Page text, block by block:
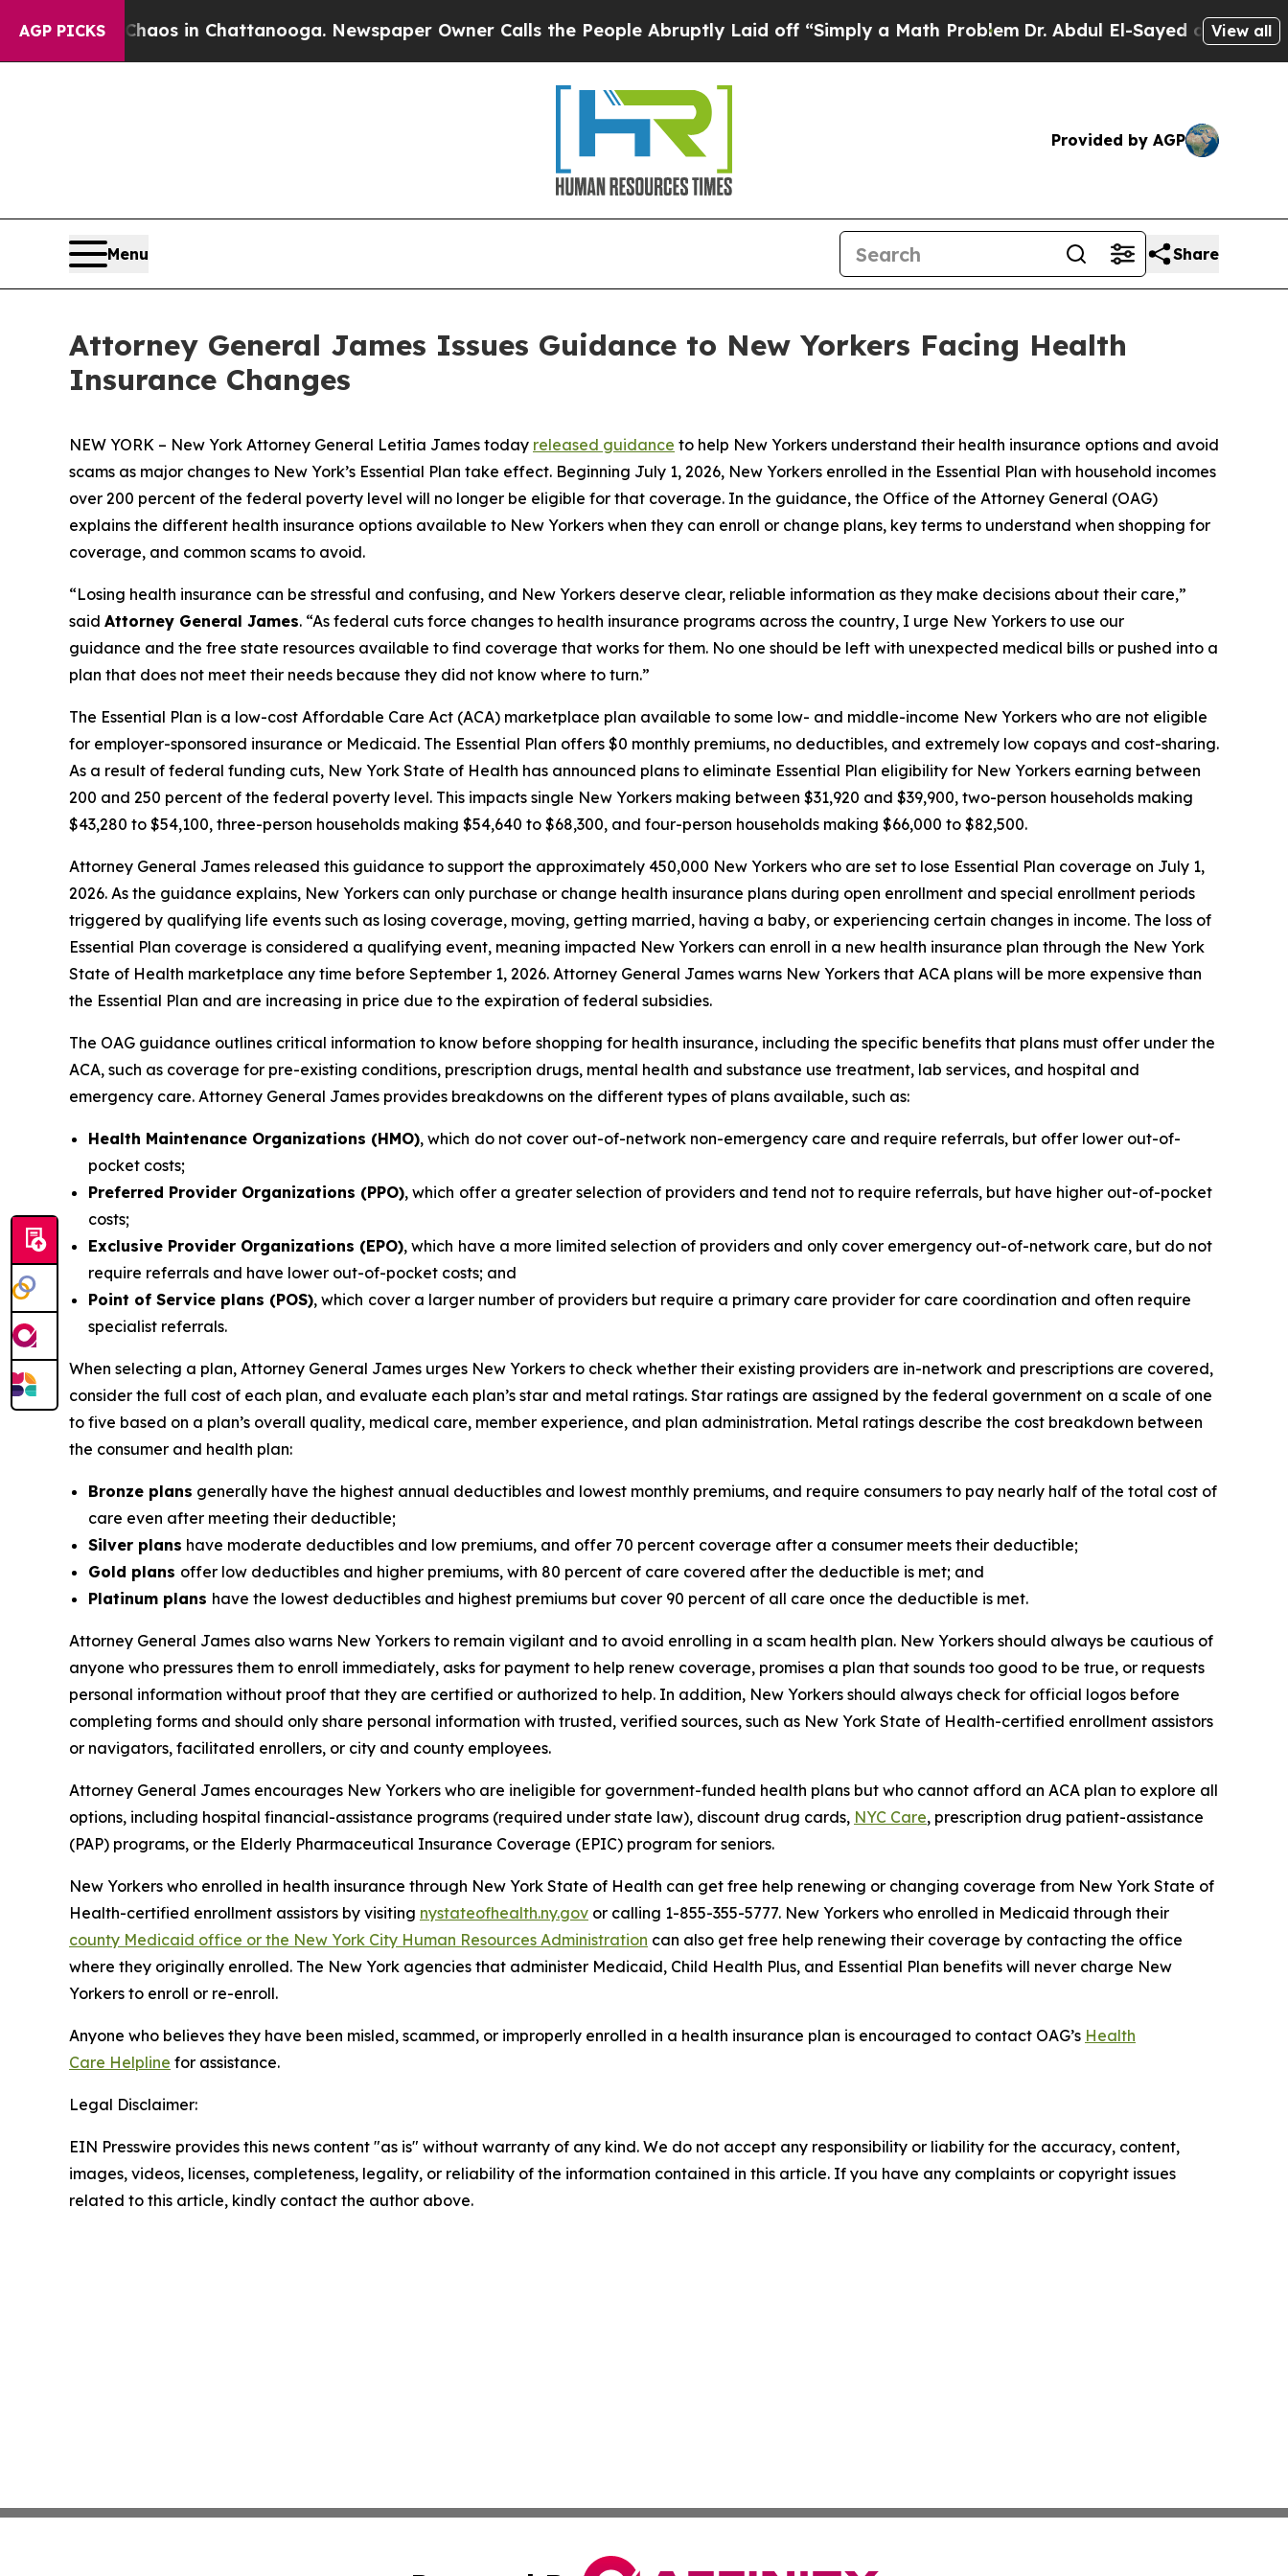
AGP PICKS
Chaos in Chattanooga. Newspaper Owner Calls the People Abruptly Laid off “Simply a Math Problem Dr. Abdul El-Sayed on HistoricView all
Provided by AGP
Menu Share
Attorney General James Issues Guidance to New Yorkers Facing Health
Insurance Changes
NEW YORK – New York Attorney General Letitia James today released guidance to help New Yorkers understand their health insurance options and avoid
scams as major changes to New York’s Essential Plan take effect. Beginning July 1, 2026, New Yorkers enrolled in the Essential Plan with household incomes
over 200 percent of the federal poverty level will no longer be eligible for that coverage. In the guidance, the Office of the Attorney General (OAG)
explains the different health insurance options available to New Yorkers when they can enroll or change plans, key terms to understand when shopping for
coverage, and common scams to avoid.
“Losing health insurance can be stressful and confusing, and New Yorkers deserve clear, reliable information as they make decisions about their care,”
said Attorney General James. “As federal cuts force changes to health insurance programs across the country, I urge New Yorkers to use our
guidance and the free state resources available to find coverage that works for them. No one should be left with unexpected medical bills or pushed into a
plan that does not meet their needs because they did not know where to turn.”
The Essential Plan is a low-cost Affordable Care Act (ACA) marketplace plan available to some low- and middle-income New Yorkers who are not eligible
for employer-sponsored insurance or Medicaid. The Essential Plan offers $0 monthly premiums, no deductibles, and extremely low copays and cost-sharing.
As a result of federal funding cuts, New York State of Health has announced plans to eliminate Essential Plan eligibility for New Yorkers earning between
200 and 250 percent of the federal poverty level. This impacts single New Yorkers making between $31,920 and $39,900, two-person households making
$43,280 to $54,100, three-person households making $54,640 to $68,300, and four-person households making $66,000 to $82,500.
Attorney General James released this guidance to support the approximately 450,000 New Yorkers who are set to lose Essential Plan coverage on July 1,
2026. As the guidance explains, New Yorkers can only purchase or change health insurance plans during open enrollment and special enrollment periods
triggered by qualifying life events such as losing coverage, moving, getting married, having a baby, or experiencing certain changes in income. The loss of
Essential Plan coverage is considered a qualifying event, meaning impacted New Yorkers can enroll in a new health insurance plan through the New York
State of Health marketplace any time before September 1, 2026. Attorney General James warns New Yorkers that ACA plans will be more expensive than
the Essential Plan and are increasing in price due to the expiration of federal subsidies.
The OAG guidance outlines critical information to know before shopping for health insurance, including the specific benefits that plans must offer under the
ACA, such as coverage for pre-existing conditions, prescription drugs, mental health and substance use treatment, lab services, and hospital and
emergency care. Attorney General James provides breakdowns on the different types of plans available, such as:
Health Maintenance Organizations (HMO), which do not cover out-of-network non-emergency care and require referrals, but offer lower out-of-
pocket costs;
Preferred Provider Organizations (PPO), which offer a greater selection of providers and tend not to require referrals, but have higher out-of-pocket
costs;
Exclusive Provider Organizations (EPO), which have a more limited selection of providers and only cover emergency out-of-network care, but do not
require referrals and have lower out-of-pocket costs; and
Point of Service plans (POS), which cover a larger number of providers but require a primary care provider for care coordination and often require
specialist referrals.
When selecting a plan, Attorney General James urges New Yorkers to check whether their existing providers are in-network and prescriptions are covered,
consider the full cost of each plan, and evaluate each plan’s star and metal ratings. Star ratings are assigned by the federal government on a scale of one
to five based on a plan’s overall quality, medical care, member experience, and plan administration. Metal ratings describe the cost breakdown between
the consumer and health plan:
Bronze plans generally have the highest annual deductibles and lowest monthly premiums, and require consumers to pay nearly half of the total cost of
care even after meeting their deductible;
Silver plans have moderate deductibles and low premiums, and offer 70 percent coverage after a consumer meets their deductible;
Gold plans offer low deductibles and higher premiums, with 80 percent of care covered after the deductible is met; and
Platinum plans have the lowest deductibles and highest premiums but cover 90 percent of all care once the deductible is met.
Attorney General James also warns New Yorkers to remain vigilant and to avoid enrolling in a scam health plan. New Yorkers should always be cautious of
anyone who pressures them to enroll immediately, asks for payment to help renew coverage, promises a plan that sounds too good to be true, or requests
personal information without proof that they are certified or authorized to help. In addition, New Yorkers should always check for official logos before
completing forms and should only share personal information with trusted, verified sources, such as New York State of Health-certified enrollment assistors
or navigators, facilitated enrollers, or city and county employees.
Attorney General James encourages New Yorkers who are ineligible for government-funded health plans but who cannot afford an ACA plan to explore all
options, including hospital financial-assistance programs (required under state law), discount drug cards, NYC Care, prescription drug patient-assistance
(PAP) programs, or the Elderly Pharmaceutical Insurance Coverage (EPIC) program for seniors.
New Yorkers who enrolled in health insurance through New York State of Health can get free help renewing or changing coverage from New York State of
Health-certified enrollment assistors by visiting nystateofhealth.ny.gov or calling 1-855-355-5777. New Yorkers who enrolled in Medicaid through their
county Medicaid office or the New York City Human Resources Administration can also get free help renewing their coverage by contacting the office
where they originally enrolled. The New York agencies that administer Medicaid, Child Health Plus, and Essential Plan benefits will never charge New
Yorkers to enroll or re-enroll.
Anyone who believes they have been misled, scammed, or improperly enrolled in a health insurance plan is encouraged to contact OAG’s Health
Care Helpline for assistance.
Legal Disclaimer:
EIN Presswire provides this news content "as is" without warranty of any kind. We do not accept any responsibility or liability for the accuracy, content,
images, videos, licenses, completeness, legality, or reliability of the information contained in this article. If you have any complaints or copyright issues
related to this article, kindly contact the author above.